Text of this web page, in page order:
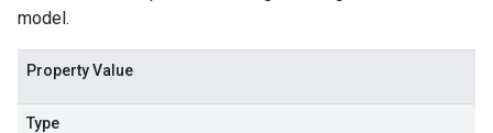
model.
Property Value
Type